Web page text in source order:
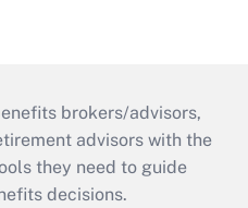
brokers/advisors,
advisors with the
they need to guide
decisions.